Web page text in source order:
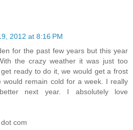
2012 at 8:16 PM
for the past few years but this year
the crazy weather it was just too
ready to do it, we would get a frost
would remain cold for a week. I really
next year. I absolutely love
com